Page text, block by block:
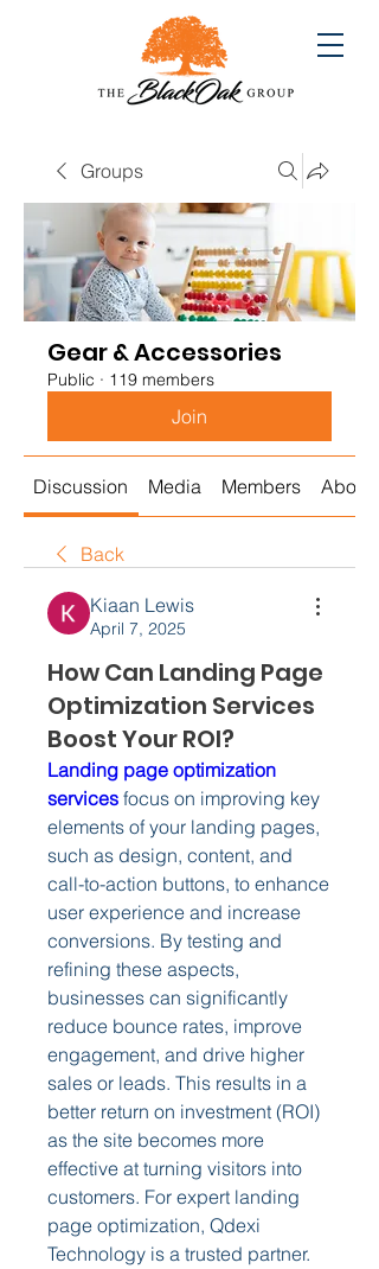
Groups
Gear & Accessories
Public · 119 members
Join
Discussion Media Members About
Back
Kiaan Lewis
April 7, 2025
How Can Landing Page
Optimization Services
Boost Your ROI?
Landing page optimization
services focus on improving key
elements of your landing pages,
such as design, content, and
call-to-action buttons, to enhance
user experience and increase
conversions. By testing and
refining these aspects,
businesses can significantly
reduce bounce rates, improve
engagement, and drive higher
sales or leads. This results in a
better return on investment (ROI)
as the site becomes more
effective at turning visitors into
customers. For expert landing
page optimization, Qdexi
Technology is a trusted partner.